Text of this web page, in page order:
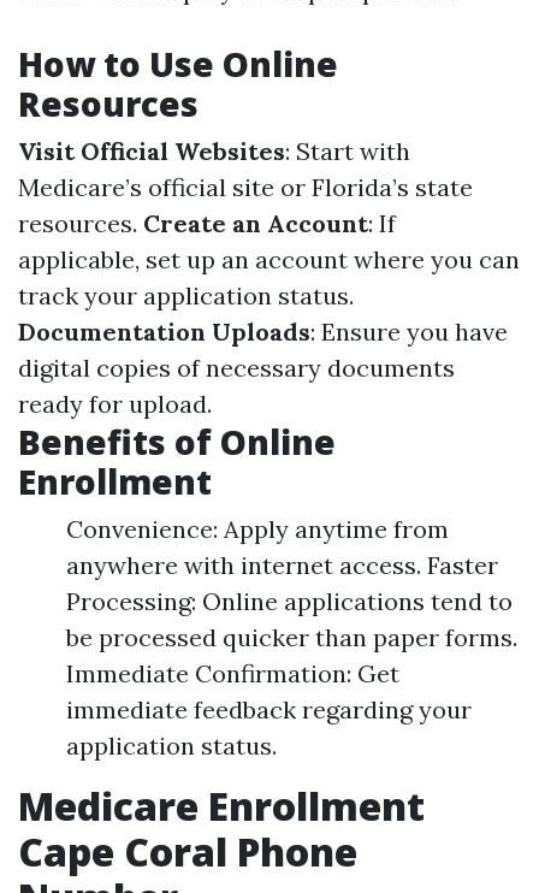
How to Use Online
Resources
Visit Official Websites: Start with
Medicare’s official site or Florida’s state
resources. Create an Account: If
applicable, set up an account where you can
track your application status.
Documentation Uploads: Ensure you have
digital copies of necessary documents
ready for upload.
Benefits of Online
Enrollment
Convenience: Apply anytime from
anywhere with internet access. Faster
Processing: Online applications tend to
be processed quicker than paper forms.
Immediate Confirmation: Get
immediate feedback regarding your
application status.
Medicare Enrollment
Cape Coral Phone